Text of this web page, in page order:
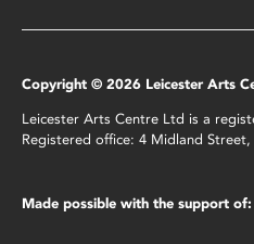
Copyright © 2026 Leicester Arts
Leicester Arts Centre Ltd is a
Registered office: 4 Midland Street,
Made possible with the support of: